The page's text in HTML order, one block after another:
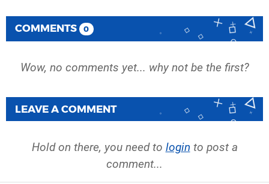
COMMENTS 0
Wow, no comments yet... why not be the first?
LEAVE A COMMENT
Hold on there, you need to login to post a
comment...